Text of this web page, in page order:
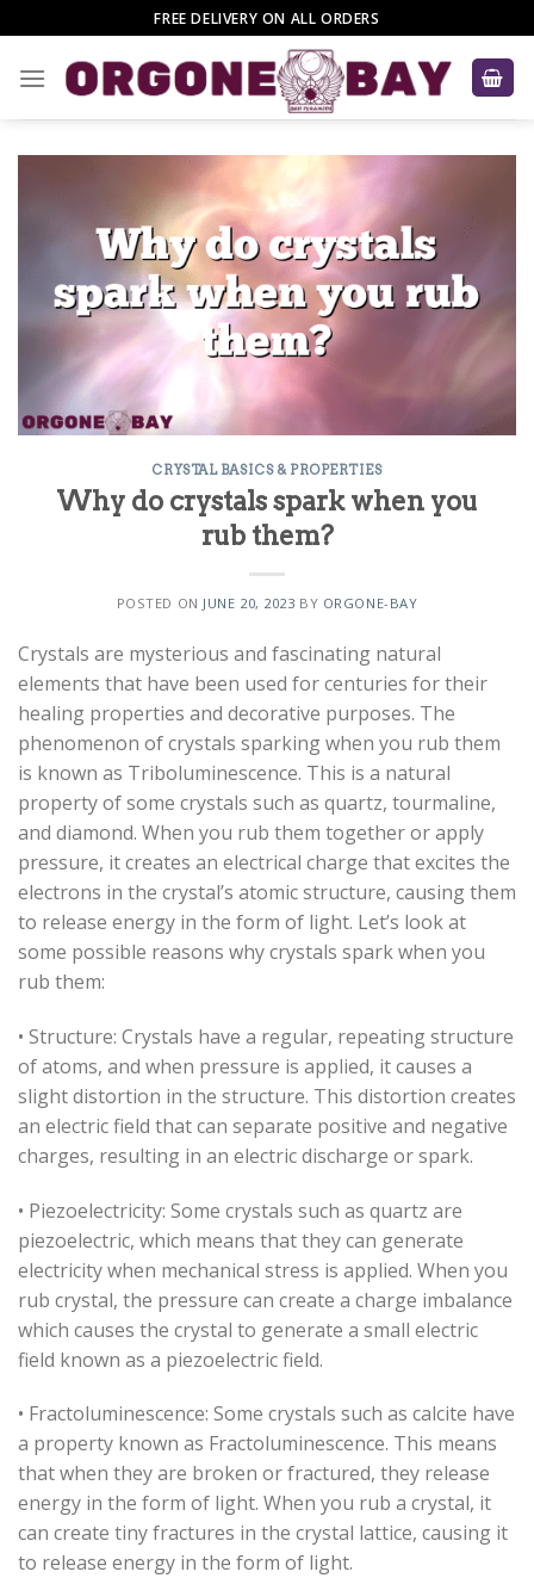
to
content
FREE DELIVERY ON ALL ORDERS
CRYSTAL BASICS & PROPERTIES
Why do crystals spark when you
rub them?
POSTED ON JUNE 20, 2023 BY ORGONE-BAY
Crystals are mysterious and fascinating natural
elements that have been used for centuries for their
healing properties and decorative purposes. The
phenomenon of crystals sparking when you rub them
is known as Triboluminescence. This is a natural
property of some crystals such as quartz, tourmaline,
and diamond. When you rub them together or apply
pressure, it creates an electrical charge that excites the
electrons in the crystal’s atomic structure, causing them
to release energy in the form of light. Let’s look at
some possible reasons why crystals spark when you
rub them:
• Structure: Crystals have a regular, repeating structure
of atoms, and when pressure is applied, it causes a
slight distortion in the structure. This distortion creates
an electric field that can separate positive and negative
charges, resulting in an electric discharge or spark.
• Piezoelectricity: Some crystals such as quartz are
piezoelectric, which means that they can generate
electricity when mechanical stress is applied. When you
rub crystal, the pressure can create a charge imbalance
which causes the crystal to generate a small electric
field known as a piezoelectric field.
• Fractoluminescence: Some crystals such as calcite have
a property known as Fractoluminescence. This means
that when they are broken or fractured, they release
energy in the form of light. When you rub a crystal, it
can create tiny fractures in the crystal lattice, causing it
to release energy in the form of light.